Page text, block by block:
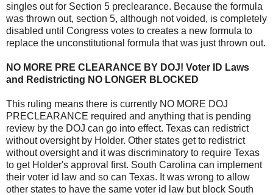
singles out for Section 5 preclearance. Because the formula
was thrown out, section 5, although not voided, is completely
disabled until Congress votes to creates a new formula to
replace the unconstitutional formula that was just thrown out.
NO MORE PRE CLEARANCE BY DOJ! Voter ID Laws
and Redistricting NO LONGER BLOCKED
This ruling means there is currently NO MORE DOJ
PRECLEARANCE required and anything that is pending
review by the DOJ can go into effect. Texas can redistrict
without oversight by Holder. Other states get to redistrict
without oversight and it was discriminatory to require Texas
to get Holder's approval first. South Carolina can implement
their voter id law and so can Texas. It was wrong to allow
other states to have the same voter id law but block South